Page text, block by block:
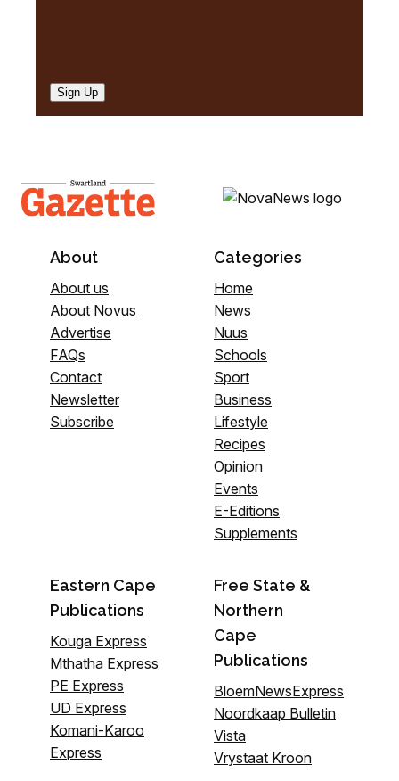
Sign Up
About
About us
About Novus
Advertise
FAQs
Contact
Newsletter
Subscribe
Categories
Home
News
Nuus
Schools
Sport
Business
Lifestyle
Recipes
Opinion
Events
E-Editions
Supplements
Eastern Cape
Publications
Kouga Express
Mthatha Express
PE Express
UD Express
Komani-Karoo
Express
Free State &
Northern
Cape
Publications
BloemNewsExpress
Noordkaap Bulletin
Vista
Vrystaat Kroon